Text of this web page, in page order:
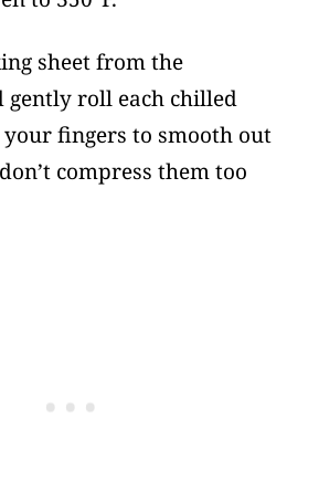
sheet from the
roll each chilled
fingers to smooth out
compress them too